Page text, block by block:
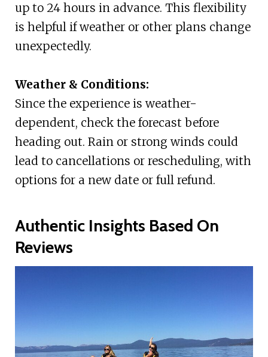
up to 24 hours in advance. This flexibility
is helpful if weather or other plans change
unexpectedly.
Weather & Conditions:
Since the experience is weather-
dependent, check the forecast before
heading out. Rain or strong winds could
lead to cancellations or rescheduling, with
options for a new date or full refund.
Authentic Insights Based On
Reviews